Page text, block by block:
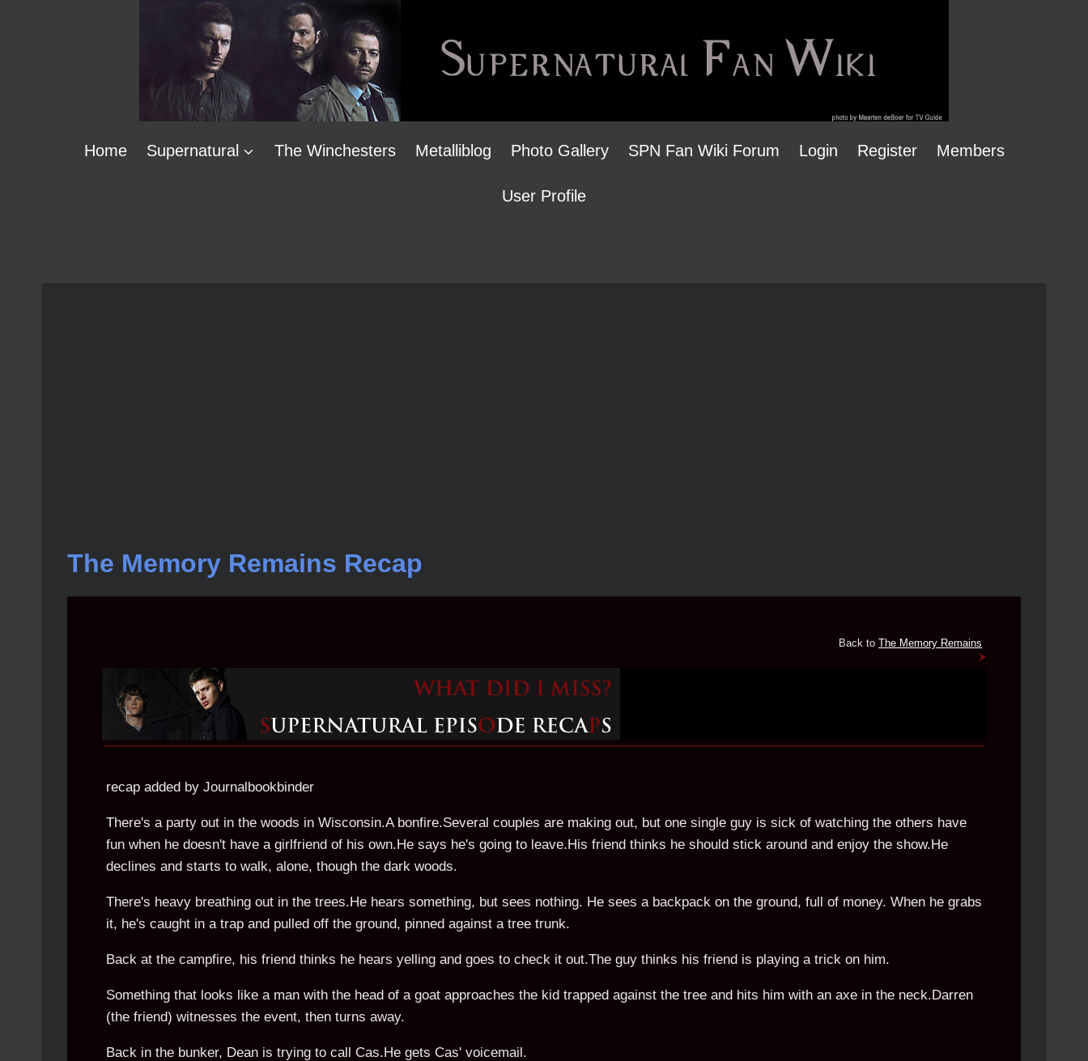
Home Supernatural The Winchesters Metalliblog Photo Gallery SPN Fan Wiki Forum Login Register Members
User Profile
The Memory Remains Recap
Back to The Memory Remains
recap added by Journalbookbinder
There's a party out in the woods in Wisconsin.A bonfire.Several couples are making out, but one single guy is sick of watching the others have
fun when he doesn't have a girlfriend of his own.He says he's going to leave.His friend thinks he should stick around and enjoy the show.He
declines and starts to walk, alone, though the dark woods.
There's heavy breathing out in the trees.He hears something, but sees nothing. He sees a backpack on the ground, full of money. When he grabs
it, he's caught in a trap and pulled off the ground, pinned against a tree trunk.
Back at the campfire, his friend thinks he hears yelling and goes to check it out.The guy thinks his friend is playing a trick on him.
Something that looks like a man with the head of a goat approaches the kid trapped against the tree and hits him with an axe in the neck.Darren
(the friend) witnesses the event, then turns away.
Back in the bunker, Dean is trying to call Cas.He gets Cas' voicemail.